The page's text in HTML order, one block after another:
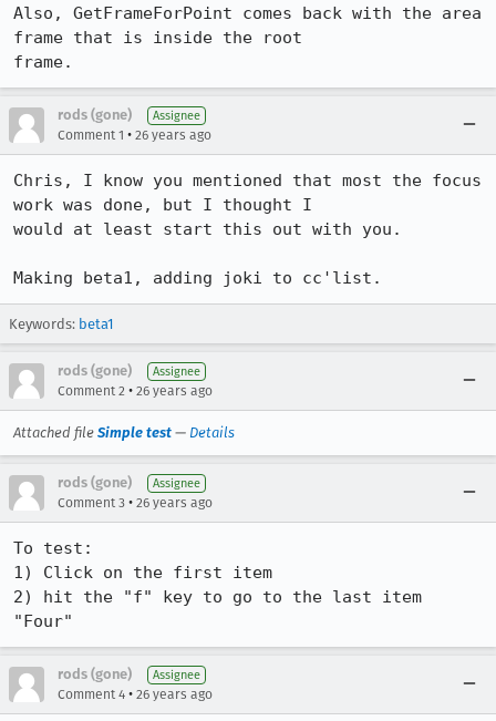
Also, GetFrameForPoint comes back with the area
frame that is inside the root
frame.
rods (gone) Assignee
Comment 1 • 26 years ago
Chris, I know you mentioned that most the focus
work was done, but I thought I
would at least start this out with you.
Making beta1, adding joki to cc'list.
Keywords: beta1
rods (gone) Assignee
Comment 2 • 26 years ago
Attached file Simple test — Details
rods (gone) Assignee
Comment 3 • 26 years ago
To test:
1) Click on the first item
2) hit the "f" key to go to the last item
"Four"
rods (gone) Assignee
Comment 4 • 26 years ago